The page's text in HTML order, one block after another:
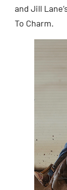
and Jill
To Charm.